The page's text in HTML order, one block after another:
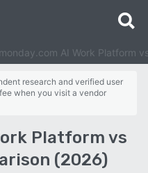
monday.com AI Work Platform
research and verified user
when you visit a vendor
Platform vs
(2026)